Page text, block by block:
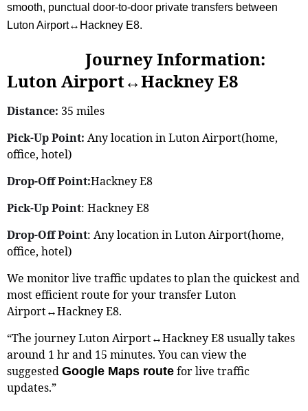
smooth, punctual door-to-door private transfers between
Luton Airport↔Hackney E8.
Journey Information:
Luton Airport↔Hackney E8
Distance: 35 miles
Pick-Up Point: Any location in Luton Airport(home,
office, hotel)
Drop-Off Point:Hackney E8
Pick-Up Point: Hackney E8
Drop-Off Point: Any location in Luton Airport(home,
office, hotel)
We monitor live traffic updates to plan the quickest and
most efficient route for your transfer Luton
Airport↔Hackney E8.
“The journey Luton Airport↔Hackney E8 usually takes
around 1 hr and 15 minutes. You can view the
suggested Google Maps route for live traffic
updates.”